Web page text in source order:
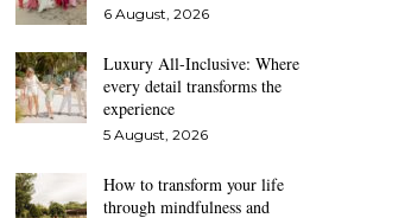
6 August, 2026
Luxury All-Inclusive: Where
every detail transforms the
experience
5 August, 2026
How to transform your life
through mindfulness and